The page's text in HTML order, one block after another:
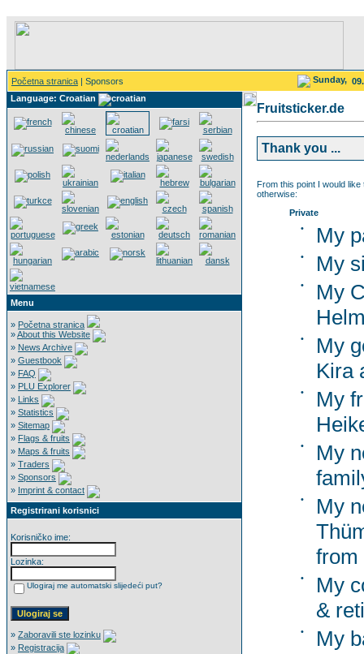
Početna stranica | Sponsors Sunday,
Language: Croatian
Menu
» Početna stranica
»About this Website
» News Archive
» Guestbook
» FAQ
» PLU Explorer
» Links
» Statistics
» Sitemap
» Flags & fruits
» Maps & fruits
» Traders
» Sponsors
» Imprint & contact
Registrirani korisnici
Korisničko ime:
Lozinka:
Ulogiraj me automatski slijedeći put?
» Zaboravili ste lozinku
» Registracija
Fruitsticker.de
Thank you ...
From this point I would
otherwise:
Private
•
My
• My
•
My
•
My
Kira
•
My
•
My
•
My
from
•
My
&
• My